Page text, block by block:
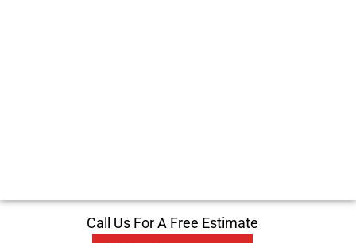
Call Us For A Free Estimate